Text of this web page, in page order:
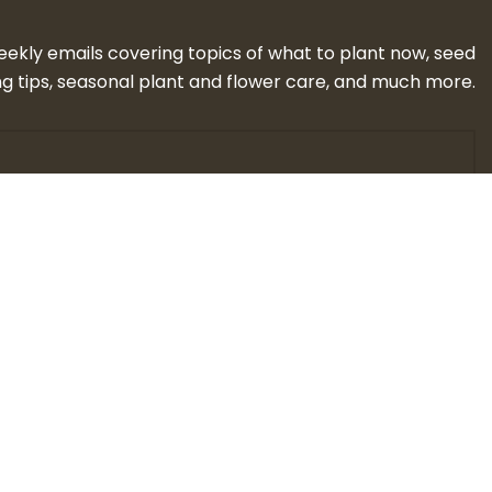
emails covering topics of what to plant now, seed
tips, seasonal plant and flower care, and much more.